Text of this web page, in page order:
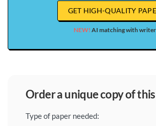
GET HIGH-QUALITY
NEW! AI matching with writer
order a unique copy of
Type of paper needed: